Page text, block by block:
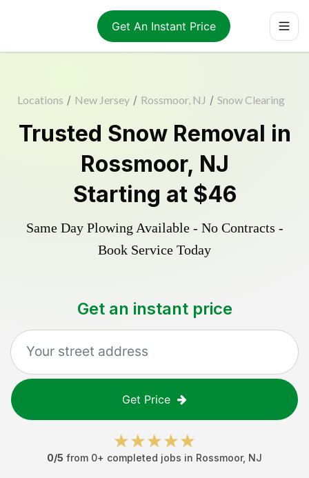
Get An Instant Price
Locations / New Jersey / Rossmoor, NJ / Snow Clearing
Trusted Snow Removal in
Rossmoor, NJ
Starting at $46
Same Day Plowing Available - No Contracts -
Book Service Today
Get an instant price
Get Price
0/5 from 0+ completed jobs in Rossmoor, NJ